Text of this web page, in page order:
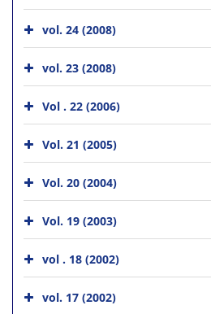
vol. 24 (2008)
vol. 23 (2008)
Vol . 22 (2006)
Vol. 21 (2005)
Vol. 20 (2004)
Vol. 19 (2003)
vol . 18 (2002)
vol. 17 (2002)